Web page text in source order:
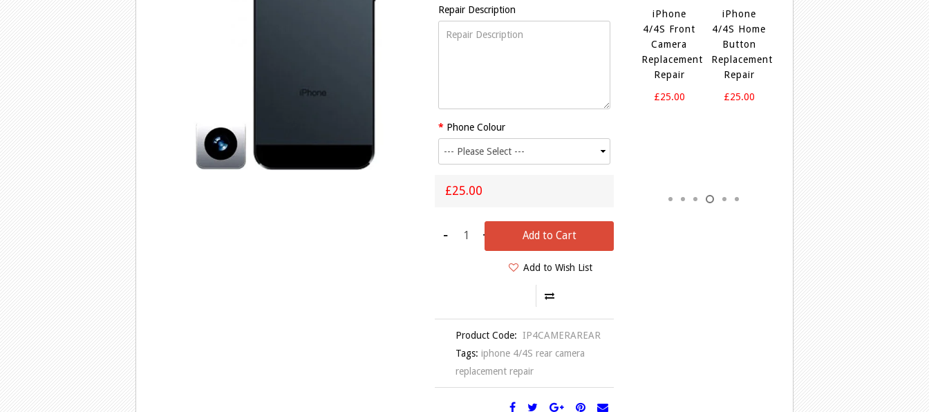
Repair Description
Phone Colour
£25.00
- + Add to Cart
Add to Wish List
Product Code: IP4CAMERAREAR
Tags:iphone 4/4S rear camera
replacement repair
Repair
iPhone 5
iPhone 5
iPhone
4/4S Front
Camera
Replacement
Repair
£25.00
iPhone
4/4S Home
Button
Replacement
Repair
£25.00
iPhone
4/4S
Power
Button
Replacement
Repair
£25.00
iPhone
4/4S Loud
Speaker
Replacement
Repair
£25.00